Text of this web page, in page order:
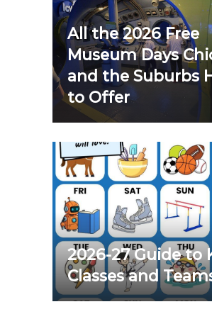
All the 2026 Free
Museum Days
and the Suburbs
to Offer
2026-27 Guide to
Classes and